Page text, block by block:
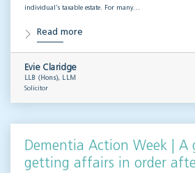
individual’s taxable estate. For many…
Read more
Evie Claridge
LLB (Hons), LLM
Solicitor
Dementia Action Week | A
getting affairs in order